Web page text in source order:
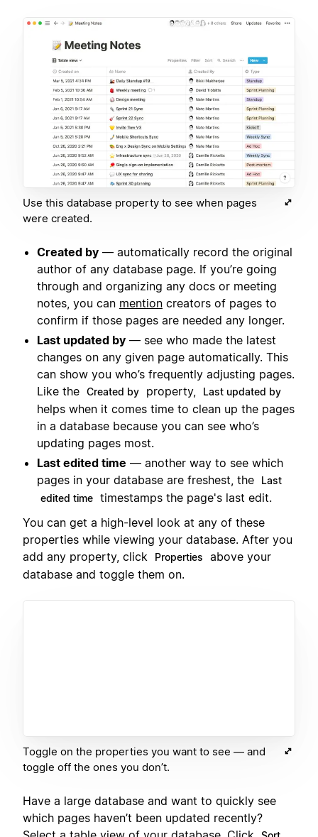
Use this database property to see when pages
were created.
Created by — automatically record the original
author of any database page. If you’re going
through and organizing any docs or meeting
notes, you can mention creators of pages to
confirm if those pages are needed any longer.
Last updated by — see who made the latest
changes on any given page automatically. This
can show you who’s frequently adjusting pages.
Like the Created by property, Last updated by
helps when it comes time to clean up the pages
in a database because you can see who’s
updating pages most.
Last edited time — another way to see which
pages in your database are freshest, the
Last
edited time timestamps the page's last edit.
You can get a high-level look at any of these
properties while viewing your database. After you
add any property, click
Properties
above your
database and toggle them on.
Toggle on the properties you want to see — and
toggle off the ones you don’t.
Have a large database and want to quickly see
which pages haven’t been updated recently?